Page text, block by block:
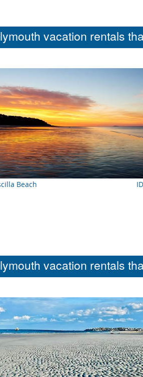
vacation rentals
Beach
vacation rentals